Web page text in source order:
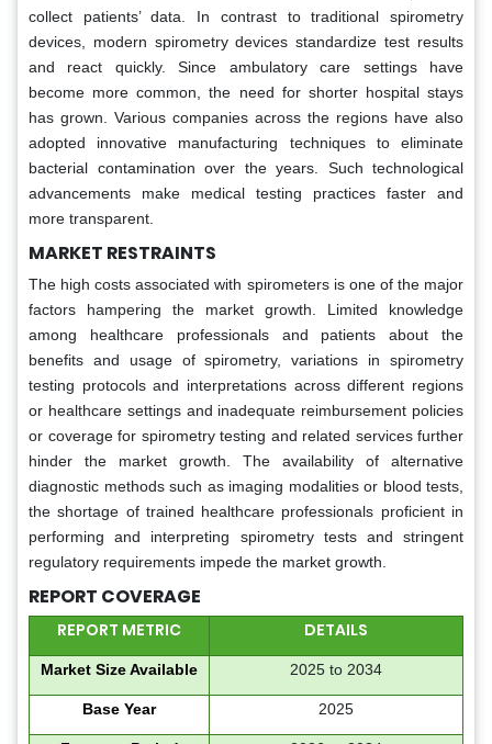
collect patients’ data. In contrast to traditional spirometry
devices, modern spirometry devices standardize test results
and react quickly. Since ambulatory care settings have
become more common, the need for shorter hospital stays
has grown. Various companies across the regions have also
adopted innovative manufacturing techniques to eliminate
bacterial contamination over the years. Such technological
advancements make medical testing practices faster and
more transparent.
MARKET RESTRAINTS
The high costs associated with spirometers is one of the major
factors hampering the market growth. Limited knowledge
among healthcare professionals and patients about the
benefits and usage of spirometry, variations in spirometry
testing protocols and interpretations across different regions
or healthcare settings and inadequate reimbursement policies
or coverage for spirometry testing and related services further
hinder the market growth. The availability of alternative
diagnostic methods such as imaging modalities or blood tests,
the shortage of trained healthcare professionals proficient in
performing and interpreting spirometry tests and stringent
regulatory requirements impede the market growth.
REPORT COVERAGE
REPORT METRIC DETAILS
Market Size Available 2025 to 2034
Base Year 2025